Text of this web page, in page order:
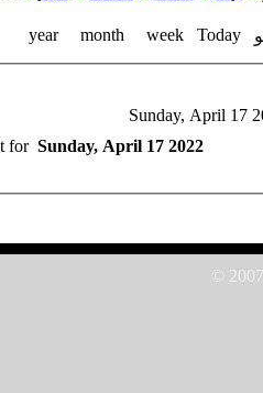
year month week Today
Sunday, April 17
for Sunday, April 17 2022
©